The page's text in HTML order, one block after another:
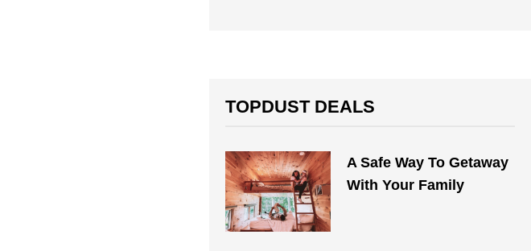
TOPDUST DEALS
A Safe Way To Getaway
With Your Family